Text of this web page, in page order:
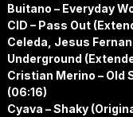
Buitano – Everyday
CID – Pass Out
Celeda, Jesus
Underground
Cristian Merino – Old
(06:16)
Cyava – Shaky